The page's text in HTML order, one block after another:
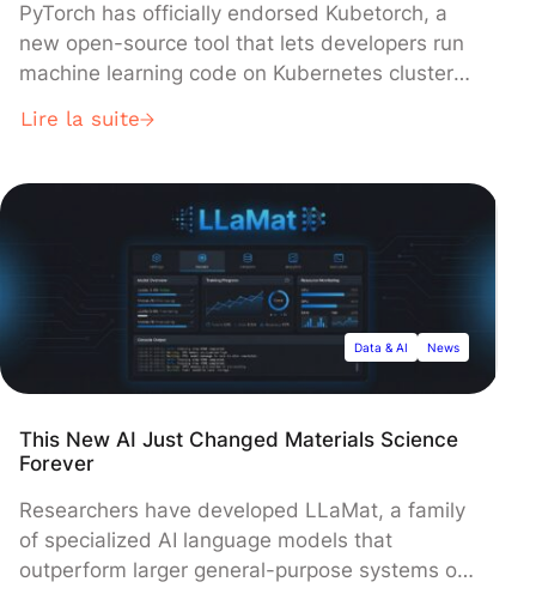
PyTorch has officially endorsed Kubetorch, a
new open-source tool that lets developers run
machine learning code on Kubernetes clusters
streamlines ML workflows by allowing
their local machines, eliminating the complex
container-based processes that have long
slowed AI development cycles.
Lire la suite
Data & AI News
This New AI Just Changed Materials Science
Forever
Researchers have developed LLaMat, a family
of specialized AI language models that
outperform larger general-purpose systems on